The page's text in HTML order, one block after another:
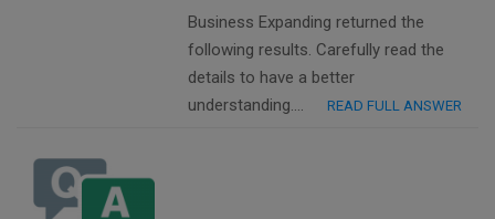
Business Expanding returned the
following results. Carefully read the
details to have a better
understanding….
READ FULL ANSWER